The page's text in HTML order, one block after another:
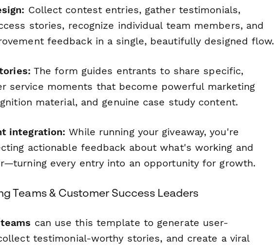
Collect contest entries, gather testimonials,
stories, recognize individual team members, and
feedback in a single, beautifully designed flow.
The form guides entrants to share specific,
service moments that become powerful marketing
material, and genuine case study content.
integration: While running your giveaway, you're
actionable feedback about what's working and
every entry into an opportunity for growth.
Teams & Customer Success Leaders
can use this template to generate user-
testimonial-worthy stories, and create a viral